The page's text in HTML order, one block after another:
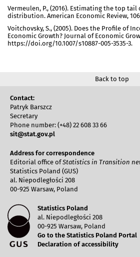
Vermeulen, P., (2016). Estimating the top tail
distribution. American Economic Review,
Voitchovsky, S., (2005). Does the Profile of
Economic Growth? Journal of Economic
https://doi.org/10.1007/s10887-005-3535-3.
Back to top
Contact:
Patryk Barszcz
Secretary
Phone number: (+48) 22 608 33 66
sit@stat.gov.pl
Address for correspondence
Editorial office ofStatistics in Transition
Statistics Poland (GUS)
al. Niepodległości 208
00-925 Warsaw, Poland
Statistics Poland
al. Niepodległości 208
00-925 Warsaw, Poland
Go to the Statistics Poland Portal
Declaration of accessibility